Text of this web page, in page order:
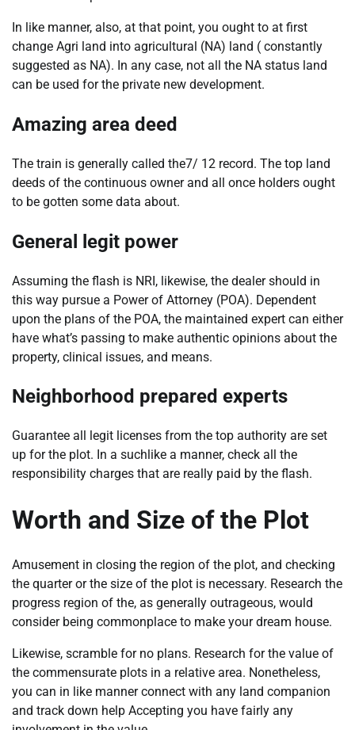
In like manner, also, at that point, you ought to at first
change Agri land into agricultural (NA) land ( constantly
suggested as NA). In any case, not all the NA status land
can be used for the private new development.
Amazing area deed
The train is generally called the7/ 12 record. The top land
deeds of the continuous owner and all once holders ought
to be gotten some data about.
General legit power
Assuming the flash is NRI, likewise, the dealer should in
this way pursue a Power of Attorney (POA). Dependent
upon the plans of the POA, the maintained expert can either
have what’s passing to make authentic opinions about the
property, clinical issues, and means.
Neighborhood prepared experts
Guarantee all legit licenses from the top authority are set
up for the plot. In a suchlike a manner, check all the
responsibility charges that are really paid by the flash.
Worth and Size of the Plot
Amusement in closing the region of the plot, and checking
the quarter or the size of the plot is necessary. Research the
progress region of the, as generally outrageous, would
consider being commonplace to make your dream house.
Likewise, scramble for no plans. Research for the value of
the commensurate plots in a relative area. Nonetheless,
you can in like manner connect with any land companion
and track down help Accepting you have fairly any